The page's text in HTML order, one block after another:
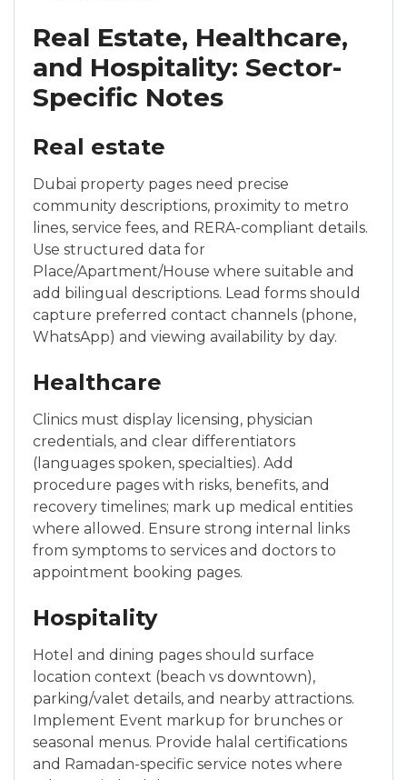
Real Estate, Healthcare,
and Hospitality: Sector-
Specific Notes
Real estate
Dubai property pages need precise
community descriptions, proximity to metro
lines, service fees, and RERA-compliant details.
Use structured data for
Place/Apartment/House where suitable and
add bilingual descriptions. Lead forms should
capture preferred contact channels (phone,
WhatsApp) and viewing availability by day.
Healthcare
Clinics must display licensing, physician
credentials, and clear differentiators
(languages spoken, specialties). Add
procedure pages with risks, benefits, and
recovery timelines; mark up medical entities
where allowed. Ensure strong internal links
from symptoms to services and doctors to
appointment booking pages.
Hospitality
Hotel and dining pages should surface
location context (beach vs downtown),
parking/valet details, and nearby attractions.
Implement Event markup for brunches or
seasonal menus. Provide halal certifications
and Ramadan-specific service notes where